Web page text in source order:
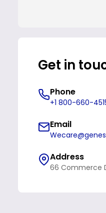
Get in
Phone
+1 800-660-
Email
Address
66 Commerce